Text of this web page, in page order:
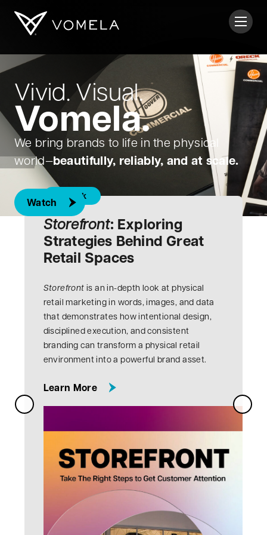
Vivid. Visual.
Vomela.
We bring brands to life in the physical
world—beautifully, reliably, and at scale.
Watch E-Book
Storefront: Exploring
Strategies Behind Great
Retail Spaces
Storefront is an in-depth look at physical
retail marketing in words, images, and data
that demonstrates how intentional design,
disciplined execution, and consistent
branding can transform a physical retail
environment into a powerful brand asset.
Learn Moreabout this topic
Previous Slide
Next Slide